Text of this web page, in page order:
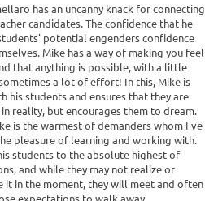
has an uncanny knack for connecting
candidates. The confidence that he
potential engenders confidence
Mike has a way of making you feel
that anything is possible, with a little
a lot of effort! In this, Mike is
his students and ensures that they are
reality, but encourages them to dream.
is the warmest of demanders whom I've
pleasure of learning and working with.
students to the absolute highest of
and while they may not realize or
it in the moment, they will meet and often
expectations to walk away